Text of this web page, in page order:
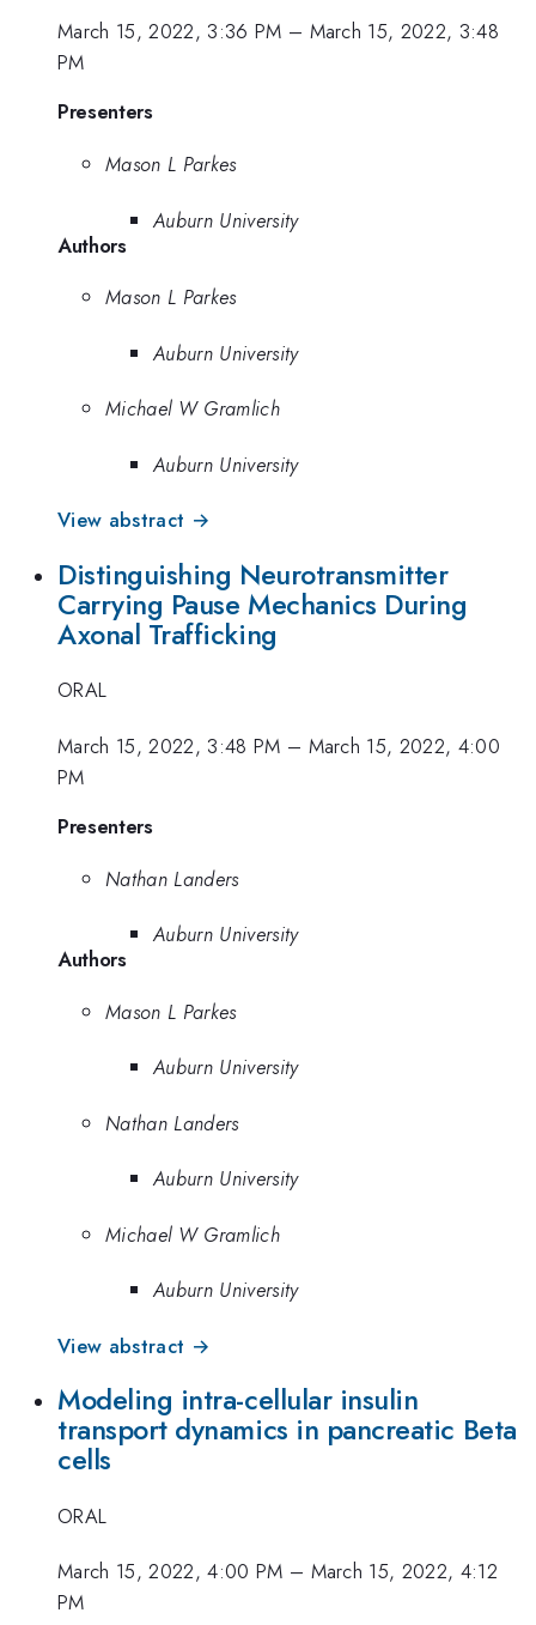
March 15, 2022, 3:36 PM – March 15, 2022, 3:48
PM
Presenters
Mason L Parkes
Auburn University
Authors
Mason L Parkes
Auburn University
Michael W Gramlich
Auburn University
View abstract →
Distinguishing Neurotransmitter
Carrying Pause Mechanics During
Axonal Trafficking
ORAL
March 15, 2022, 3:48 PM – March 15, 2022, 4:00
PM
Presenters
Nathan Landers
Auburn University
Authors
Mason L Parkes
Auburn University
Nathan Landers
Auburn University
Michael W Gramlich
Auburn University
View abstract →
Modeling intra-cellular insulin
transport dynamics in pancreatic Beta
cells
ORAL
March 15, 2022, 4:00 PM – March 15, 2022, 4:12
PM